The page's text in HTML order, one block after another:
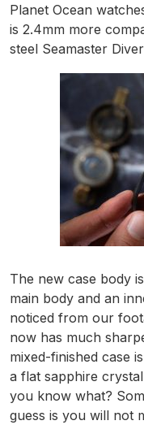
Planet Ocean
is 2.4mm more
steel Seamaster
The new case body
main body and an
noticed from our
now has much
mixed-finished case
a flat sapphire
you know what?
guess is you will not